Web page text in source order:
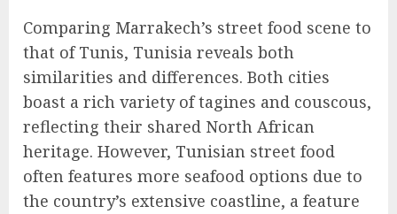
Comparing Marrakech’s street food scene to
that of Tunis, Tunisia reveals both
similarities and differences. Both cities
boast a rich variety of tagines and couscous,
reflecting their shared North African
heritage. However, Tunisian street food
often features more seafood options due to
the country’s extensive coastline, a feature